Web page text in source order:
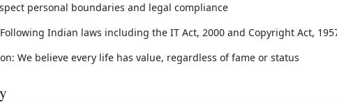
personal boundaries and legal compliance
Indian laws including the IT Act, 2000 and Copyright Act,
We believe every life has value, regardless of fame or status